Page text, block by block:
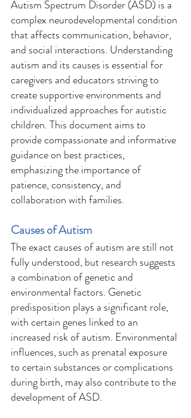
Autism Spectrum Disorder (ASD) is a
complex neurodevelopmental condition
that affects communication, behavior,
and social interactions. Understanding
autism and its causes is essential for
caregivers and educators striving to
create supportive environments and
individualized approaches for autistic
children. This document aims to
provide compassionate and informative
guidance on best practices,
emphasizing the importance of
patience, consistency, and
collaboration with families.
Causes of Autism
The exact causes of autism are still not
fully understood, but research suggests
a combination of genetic and
environmental factors. Genetic
predisposition plays a significant role,
with certain genes linked to an
increased risk of autism. Environmental
influences, such as prenatal exposure
to certain substances or complications
during birth, may also contribute to the
development of ASD.